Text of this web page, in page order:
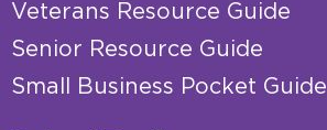
Veterans Resource Guide
Senior Resource Guide
Small Business Pocket Guide